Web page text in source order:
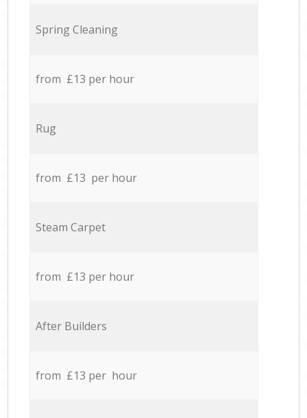
Spring Cleaning
from £13 per hour
Rug
from £13 per hour
Steam Carpet
from £13 per hour
After Builders
from £13 per hour